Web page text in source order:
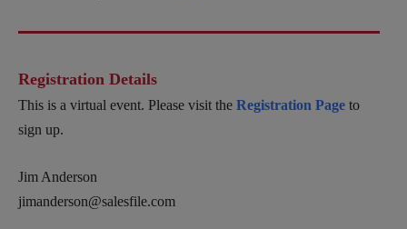
Registration Details
This is a virtual event. Please visit the Registration Page to
sign up.
Jim Anderson
jimanderson@salesfile.com